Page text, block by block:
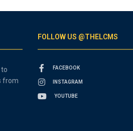
from
FOLLOW US @THELCMS
FACEBOOK
INSTAGRAM
YOUTUBE